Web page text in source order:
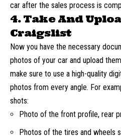
car after the sales process is
4. Take And
Craigslist
Now you have the necessary
photos of your car and upload
make sure to use a high-quality
photos from every angle. For
shots:
Photo of the front profile, rear
Photos of the tires and wheels